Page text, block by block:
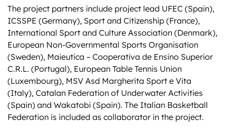
The project partners include project lead UFEC (Spain),
ICSSPE (Germany), Sport and Citizenship (France),
International Sport and Culture Association (Denmark),
European Non-Governmental Sports Organisation
(Sweden), Maieutica – Cooperativa de Ensino Superior
C.R.L. (Portugal), European Table Tennis Union
(Luxembourg), MSV Asd Margherita Sport e Vita
(Italy), Catalan Federation of Underwater Activities
(Spain) and Wakatobi (Spain). The Italian Basketball
Federation is included as collaborator in the project.